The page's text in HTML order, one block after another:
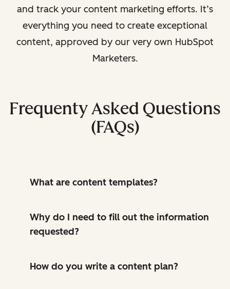
and track your content marketing efforts. It’s
everything you need to create exceptional
content, approved by our very own HubSpot
Marketers.
Frequenty Asked Questions
(FAQs)
What are content templates?
Why do I need to fill out the information
requested?
How do you write a content plan?